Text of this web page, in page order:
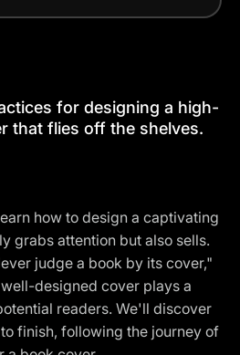
for designing a high-
that flies off the shelves.
how to design a captivating
grabs attention but also sells.
judge a book by its cover,"
designed cover plays a
readers. We'll discover
finish, following the journey of